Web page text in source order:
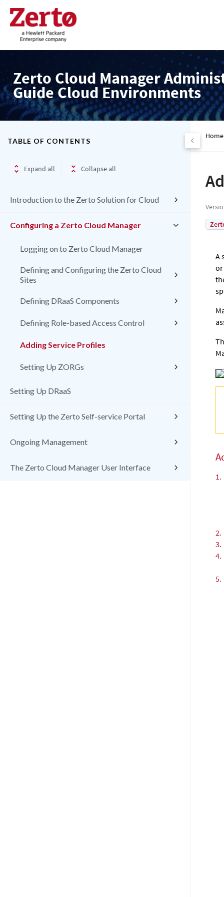
Zerto Cloud Manager
Guide Cloud Environments
TABLE OF CONTENTS
Expand all Collapse all
Introduction to the Zerto Solution for Cloud
Configuring a Zerto Cloud Manager
Logging on to Zerto Cloud Manager
Defining and Configuring the Zerto Cloud
Sites
Defining DRaaS Components
Defining Role-based Access Control
Adding Service Profiles
Setting Up ZORGs
Setting Up DRaaS
Setting Up the Zerto Self-service Portal
Ongoing Management
The Zerto Cloud Manager User Interface
Home
A
or
1.
2.
3.
4.
5.